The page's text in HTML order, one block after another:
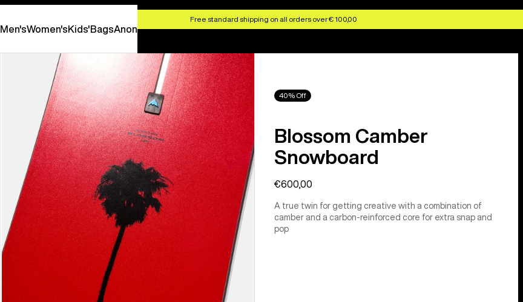
Free standard shipping on all orders over € 100,00
Men'sWomen'sKids'BagsAnon
40% Off
Blossom Camber
Snowboard
€600,00
A true twin for getting creative with a combination of
camber and a carbon-reinforced core for extra snap and
pop